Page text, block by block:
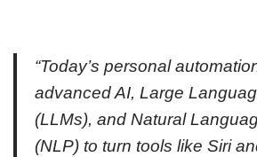
“Today’s personal
advanced AI, Large
(LLMs), and Natural
(NLP) to turn tools like Siri